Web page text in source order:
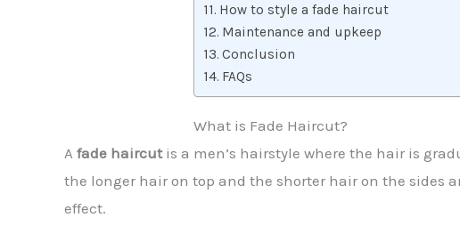
How to style a fade haircut
Maintenance and upkeep
Conclusion
FAQs
What is Fade Haircut?
A fade haircutis a men’s hairstyle where the hair is
the longer hair on top and the shorter hair on the sides
effect.